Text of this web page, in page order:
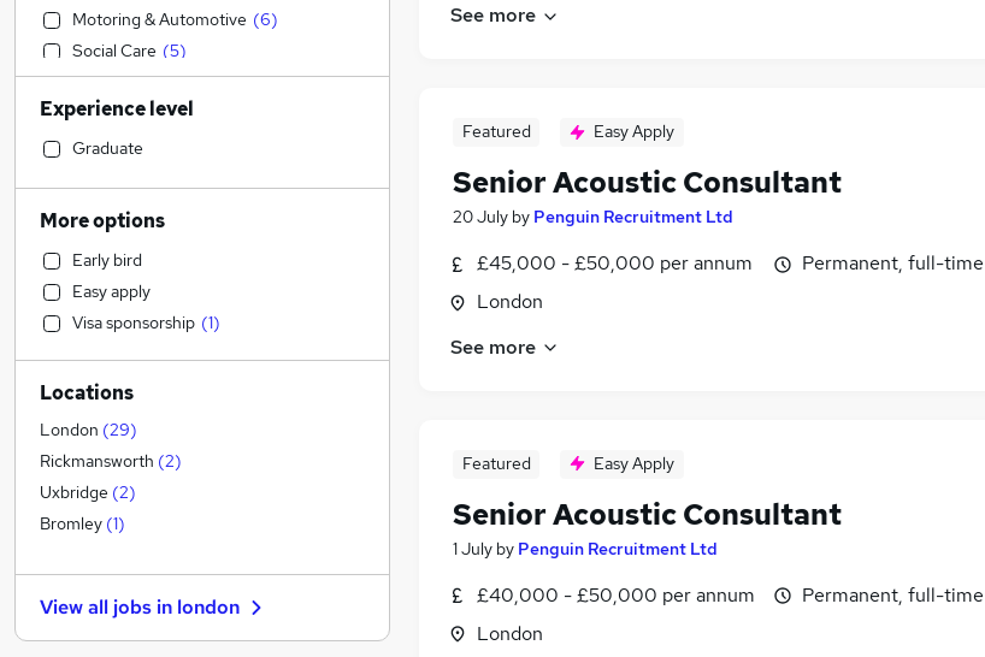
See more
Featured Easy Apply
Senior Acoustic Consultant
20 July by Penguin Recruitment Ltd
£45,000 - £50,000 per annum
London
Permanent, full-time
See more
Featured Easy Apply
Senior Acoustic Consultant
1 July by Penguin Recruitment Ltd
£40,000 - £50,000 per annum
London
Permanent, full-time
Motoring & Automotive (6)
Social Care (5)
Retail (3)
Sales (3)
Recruitment Consultancy
Accountancy
Graduate Training & Internships
Construction & Property
Other (2)
Admin, Secretarial & PA
General Insurance
Health & Medicine
Hospitality & Catering
Customer Service
Legal
Transport & Logistics
Manufacturing
Estate Agency
FMCG
Experience level
Graduate
More options
Early bird
Easy apply
Visa sponsorship (1)
Locations
London (29)
Rickmansworth (2)
Uxbridge (2)
Bromley (1)
View all jobs in london